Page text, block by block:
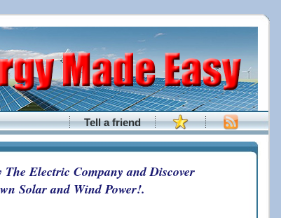
Tell a friend
Electric Company and Discover
Solar and Wind Power!.